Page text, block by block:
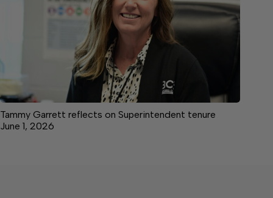
Tammy Garrett reflects on Superintendent tenure
June 1, 2026